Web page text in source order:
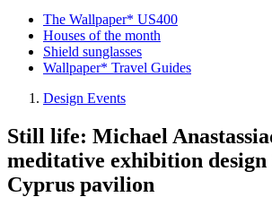
The Wallpaper* US400
Houses of the month
Shield sunglasses
Wallpaper* Travel Guides
Design Events
Still life: Michael
meditative exhibition
Cyprus pavilion